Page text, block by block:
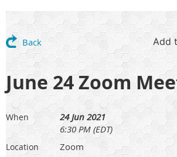
Back Add
June 24 Zoom
When
24 Jun 2021
6:30 PM (EDT)
Location Zoom